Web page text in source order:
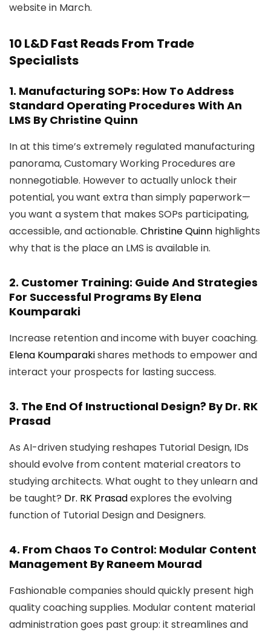
website in March.
10 L&D Fast Reads From Trade
Specialists
1. Manufacturing SOPs: How To Address
Standard Operating Procedures With An
LMS By Christine Quinn
In at this time’s extremely regulated manufacturing
panorama, Customary Working Procedures are
nonnegotiable. However to actually unlock their
potential, you want extra than simply paperwork—
you want a system that makes SOPs participating,
accessible, and actionable. Christine Quinn highlights
why that is the place an LMS is available in.
2. Customer Training: Guide And Strategies
For Successful Programs By Elena
Koumparaki
Increase retention and income with buyer coaching.
Elena Koumparakishares methods to empower and
interact your prospects for lasting success.
3. The End Of Instructional Design? By Dr. RK
Prasad
As AI-driven studying reshapes Tutorial Design, IDs
should evolve from content material creators to
studying architects. What ought to they unlearn and
be taught? Dr. RK Prasadexplores the evolving
function of Tutorial Design and Designers.
4. From Chaos To Control: Modular Content
Management By Raneem Mourad
Fashionable companies should quickly present high
quality coaching supplies. Modular content material
administration goes past group: it streamlines and